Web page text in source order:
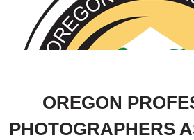
OREGON
PHOTOGRAPHERS